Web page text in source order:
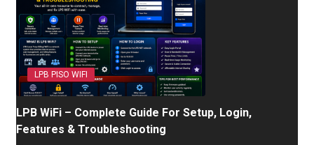
LPB PISO WIFI
LPB WiFi – Complete Guide For Setup, Login,
Features & Troubleshooting